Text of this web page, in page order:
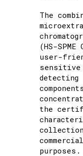
The
(HS-
user-
sensitive
detecting
the
purposes.